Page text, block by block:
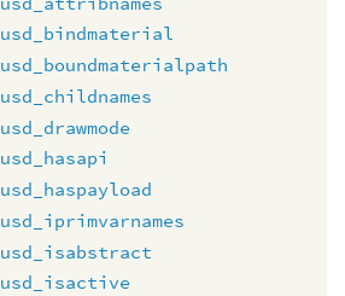
usd_bindmaterial
usd_boundmaterialpath
usd_childnames
usd_drawmode
usd_hasapi
usd_haspayload
usd_iprimvarnames
usd_isabstract
usd_isactive